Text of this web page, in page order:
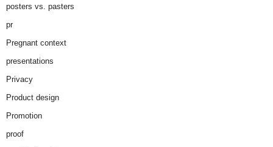
posters vs. pasters
pr
Pregnant context
presentations
Privacy
Product design
Promotion
proof